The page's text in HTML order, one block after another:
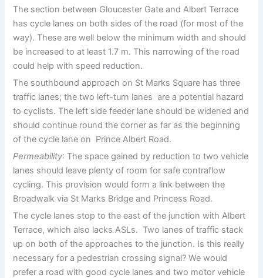
The section between Gloucester Gate and Albert Terrace
has cycle lanes on both sides of the road (for most of the
way). These are well below the minimum width and should
be increased to at least 1.7 m. This narrowing of the road
could help with speed reduction.
The southbound approach on St Marks Square has three
traffic lanes; the two left-turn lanes are a potential hazard
to cyclists. The left side feeder lane should be widened and
should continue round the corner as far as the beginning
of the cycle lane on Prince Albert Road.
Permeability: The space gained by reduction to two vehicle
lanes should leave plenty of room for safe contraflow
cycling. This provision would form a link between the
Broadwalk via St Marks Bridge and Princess Road.
The cycle lanes stop to the east of the junction with Albert
Terrace, which also lacks ASLs. Two lanes of traffic stack
up on both of the approaches to the junction. Is this really
necessary for a pedestrian crossing signal? We would
prefer a road with good cycle lanes and two motor vehicle